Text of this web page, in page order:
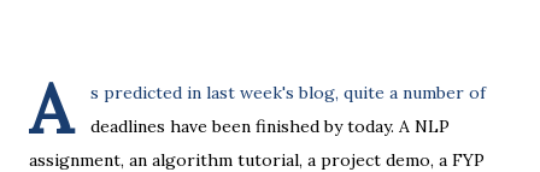
A
s predicted in last week's blog, quite a number of
deadlines have been finished by today. A NLP
assignment, an algorithm tutorial, a project demo, a FYP